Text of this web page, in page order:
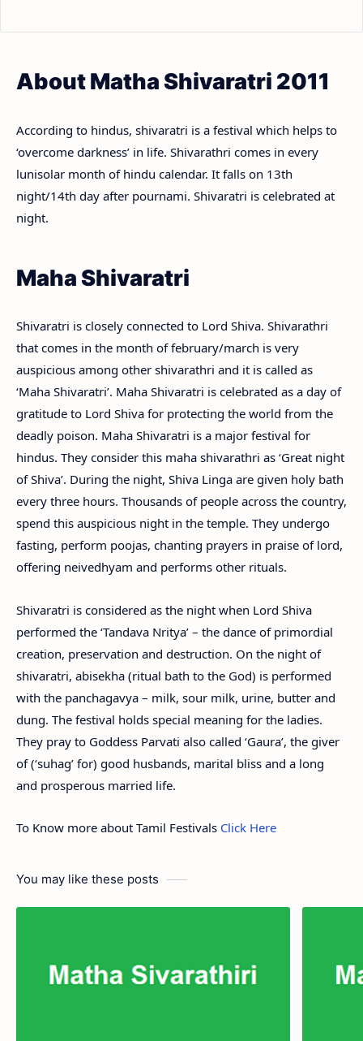
About Matha Shivaratri 2011
According to hindus, shivaratri is a festival which helps to
‘overcome darkness’ in life. Shivarathri comes in every
lunisolar month of hindu calendar. It falls on 13th
night/14th day after pournami. Shivaratri is celebrated at
night.
Maha Shivaratri
Shivaratri is closely connected to Lord Shiva. Shivarathri
that comes in the month of february/march is very
auspicious among other shivarathri and it is called as
‘Maha Shivaratri’. Maha Shivaratri is celebrated as a day of
gratitude to Lord Shiva for protecting the world from the
deadly poison. Maha Shivaratri is a major festival for
hindus. They consider this maha shivarathri as ‘Great night
of Shiva’. During the night, Shiva Linga are given holy bath
every three hours. Thousands of people across the country,
spend this auspicious night in the temple. They undergo
fasting, perform poojas, chanting prayers in praise of lord,
offering neivedhyam and performs other rituals.
Shivaratri is considered as the night when Lord Shiva
performed the ‘Tandava Nritya’ – the dance of primordial
creation, preservation and destruction. On the night of
shivaratri, abisekha (ritual bath to the God) is performed
with the panchagavya – milk, sour milk, urine, butter and
dung. The festival holds special meaning for the ladies.
They pray to Goddess Parvati also called ‘Gaura’, the giver
of (‘suhag’ for) good husbands, marital bliss and a long
and prosperous married life.
To Know more about Tamil Festivals Click Here
You may like these posts